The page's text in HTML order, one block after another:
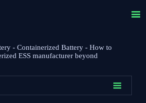

-Containerized Battery -How to
ESS manufacturer beyond
